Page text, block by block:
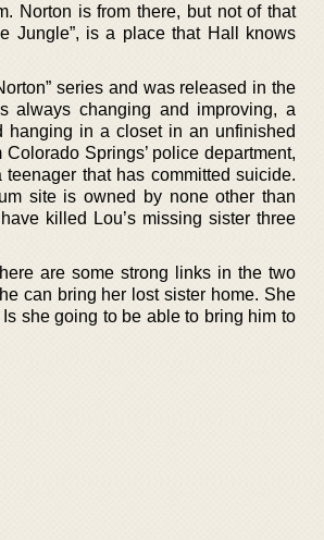
Norton is from there, but not of that
Jungle”, is a place that Hall knows
series and was released in the
always changing and improving, a
hanging in a closet in an unfinished
Springs’ police department,
that has committed suicide.
site is owned by none other than
killed Lou’s missing sister three
are some strong links in the two
can bring her lost sister home. She
she going to be able to bring him to